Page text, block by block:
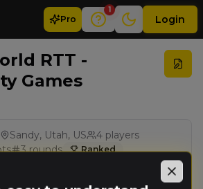
Pro
1
Login
RTT -
Games
Sandy, Utah, US 4 players
3rounds
Ranked
Pack
Close